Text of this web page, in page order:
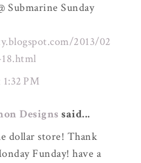
Submarine Sunday
2013/02
PM
Designs said...
dollar store! Thank
Funday! have a